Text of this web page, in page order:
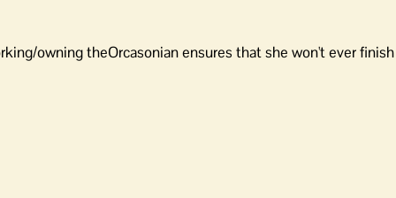
owning theOrcasonian ensures that she won't ever finish